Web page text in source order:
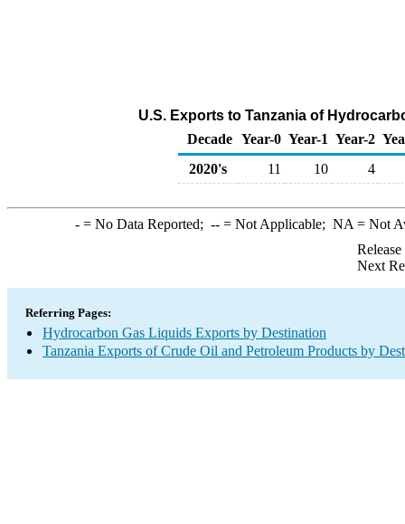
U.S. Exports to Tanzania of
Decade Year-0 Year-1 Year-2
2020's
11 10 4
-= No Data Reported; --= Not Applicable; NA = Not
Next
Referring Pages:
Hydrocarbon Gas Liquids Exports by Destination
Tanzania Exports of Crude Oil and Petroleum Products by